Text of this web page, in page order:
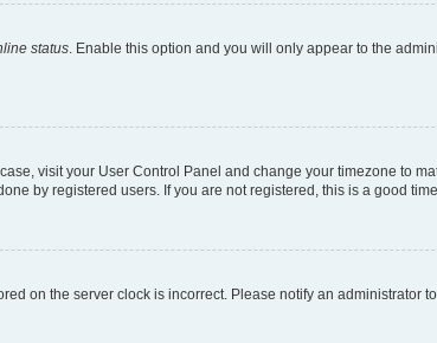
status . Enable this option and you will only appear to the
visit your User Control Panel and change your timezone to
by registered users. If you are not registered, this is a good
on the server clock is incorrect. Please notify an administrator